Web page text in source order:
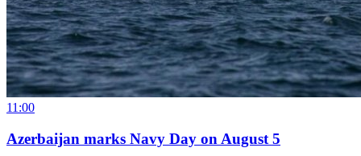
11:00
Azerbaijan marks Navy Day on August 5